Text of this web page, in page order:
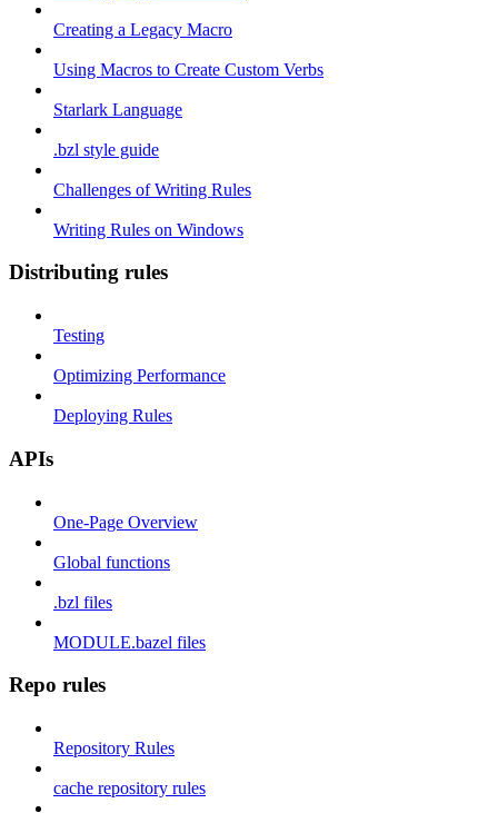
Creating a Legacy Macro
Using Macros to Create Custom Verbs
Starlark Language
.bzl style guide
Challenges of Writing Rules
Writing Rules on Windows
Distributing rules
Testing
Optimizing Performance
Deploying Rules
APIs
One-Page Overview
Global functions
.bzl files
MODULE.bazel files
Repo rules
Repository Rules
cache repository rules